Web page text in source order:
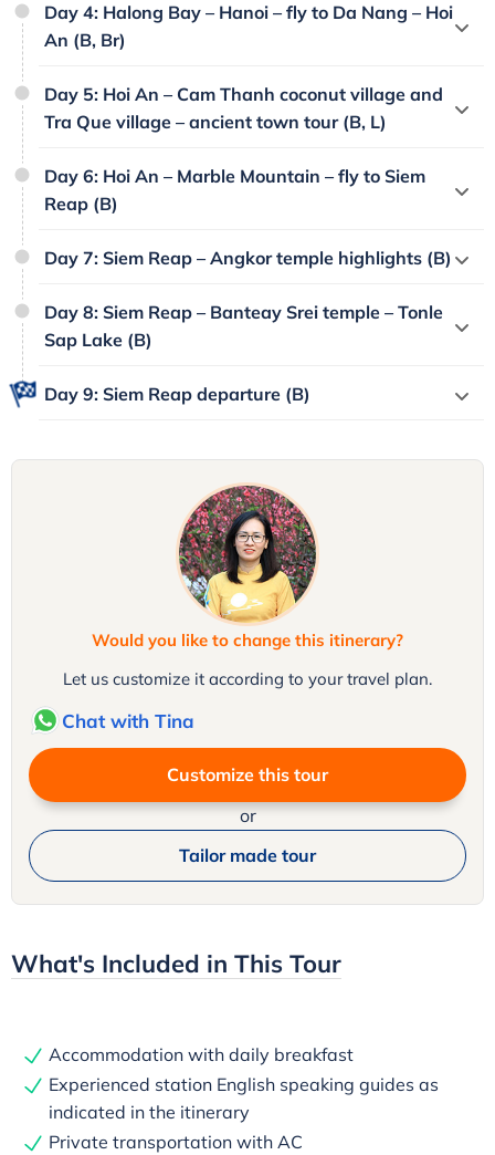
Day 4: Halong Bay – Hanoi – fly to Da Nang – Hoi
An (B, Br)
Day 5: Hoi An – Cam Thanh coconut village and
Tra Que village – ancient town tour (B, L)
Day 6: Hoi An – Marble Mountain – fly to Siem
Reap (B)
Day 7: Siem Reap – Angkor temple highlights (B)
Day 8: Siem Reap – Banteay Srei temple – Tonle
Sap Lake (B)
Day 9: Siem Reap departure (B)
Would you like to change this itinerary?
Let us customize it according to your travel plan.
Chat with Tina
Customize this tour
or
Tailor made tour
What's Included in This Tour
Accommodation with daily breakfast
Experienced station English speaking guides as
indicated in the itinerary
Private transportation with AC